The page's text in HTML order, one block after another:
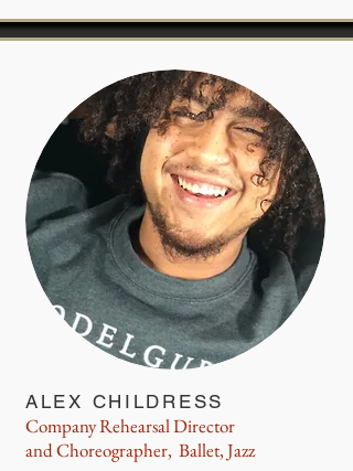
ALEX CHILDRESS
Company Rehearsal Director
andChoreographer, Ballet, Jazz